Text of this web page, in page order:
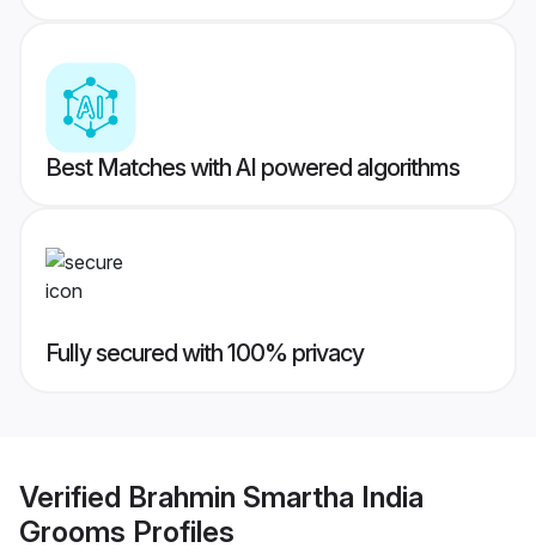
Best Matches with AI powered algorithms
Fully secured with 100% privacy
Verified Brahmin Smartha India
Grooms Profiles